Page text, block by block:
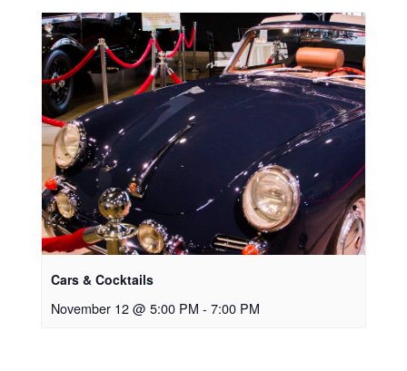
Cars & Cocktails
November 12 @ 5:00 PM - 7:00 PM